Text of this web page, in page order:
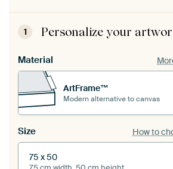
1 Personalize your
Material
ArtFrame™
Modern alternative to canvas
Size How to
75 x 50